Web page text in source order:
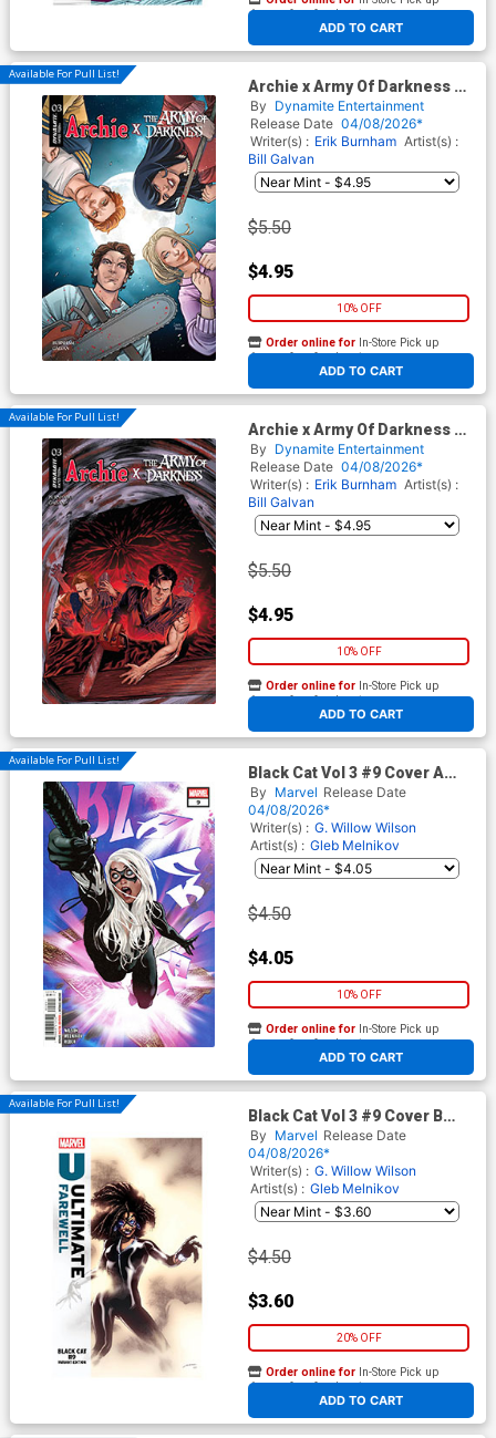
ADD TO CART
At any of our four locations
Available For Pull List!
Archie x Army Of Darkness #3
Cover C Variant Laura Braga
Cover
By Dynamite Entertainment
Release Date 04/08/2026*
Writer(s) : Erik Burnham Artist(s) :
Bill Galvan
$5.50
$4.95
10% OFF
ADD TO CART
Order online for In-Store Pick up
At any of our four locations
Available For Pull List!
Archie x Army Of Darkness #3
Cover D Variant Craig Cermak
Cover
By Dynamite Entertainment
Release Date 04/08/2026*
Writer(s) : Erik Burnham Artist(s) :
Bill Galvan
$5.50
$4.95
10% OFF
ADD TO CART
Order online for In-Store Pick up
At any of our four locations
Available For Pull List!
Black Cat Vol 3 #9 Cover A
Regular Adam Hughes Cover
By Marvel Release Date
04/08/2026*
Writer(s) : G. Willow Wilson
Artist(s) : Gleb Melnikov
$4.50
$4.05
10% OFF
ADD TO CART
Order online for In-Store Pick up
At any of our four locations
Available For Pull List!
Black Cat Vol 3 #9 Cover B
Variant Pere Perez Ultimate
Farewell Cover
By Marvel Release Date
04/08/2026*
Writer(s) : G. Willow Wilson
Artist(s) : Gleb Melnikov
$4.50
$3.60
20% OFF
ADD TO CART
Order online for In-Store Pick up
At any of our four locations